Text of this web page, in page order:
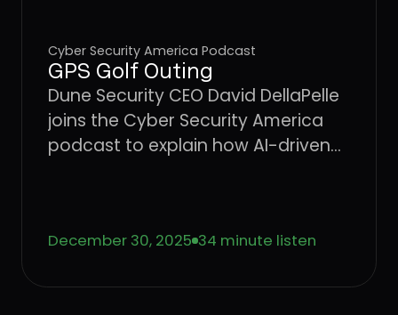
Cyber Security America Podcast
GPS Golf Outing
Dune Security CEO David DellaPelle
joins the Cyber Security America
podcast to explain how AI-driven
need a behavior-driven approach
risk.
December 30, 2025 34 minute listen